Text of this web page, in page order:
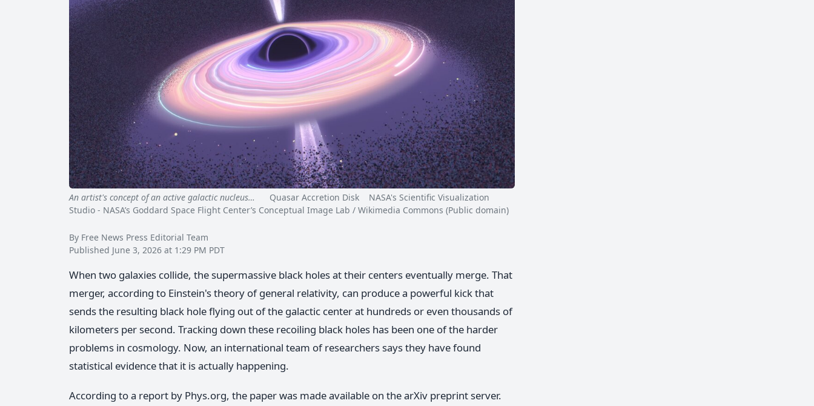
An artist's concept of an active galactic nucleus…
Quasar Accretion Disk NASA's Scientific Visualization
Studio - NASA’s Goddard Space Flight Center’s Conceptual Image Lab / Wikimedia Commons (Public domain)
By Free News Press Editorial Team
Published June 3, 2026 at 1:29 PM PDT
When two galaxies collide, the supermassive black holes at their centers eventually merge. That
merger, according to Einstein's theory of general relativity, can produce a powerful kick that
sends the resulting black hole flying out of the galactic center at hundreds or even thousands of
kilometers per second. Tracking down these recoiling black holes has been one of the harder
problems in cosmology. Now, an international team of researchers says they have found
statistical evidence that it is actually happening.
According to a report by Phys.org, the paper was made available on the arXiv preprint server.